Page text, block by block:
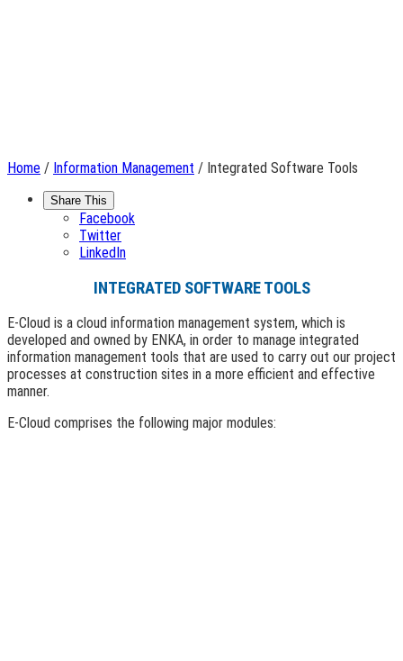
Home / Information Management / Integrated Software Tools
Share This
Facebook
Twitter
LinkedIn
INTEGRATED SOFTWARE TOOLS
E-Cloud is a cloud information management system, which is
developed and owned by ENKA, in order to manage integrated
information management tools that are used to carry out our project
processes at construction sites in a more efficient and effective
manner.
E-Cloud comprises the following major modules: